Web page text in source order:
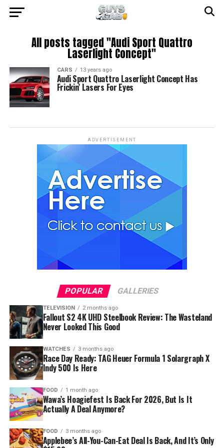
All posts tagged "Audi Sport Quattro
Laserlight Concept"
CARS 13 years ago
Audi Sport Quattro Laserlight Concept Has
Frickin’ Lasers For Eyes
ADVERTISEMENT
POPULAR GALLERIES
TELEVISION 2 months ago
Fallout S2 4K UHD Steelbook Review: The Wasteland
Never Looked This Good
WATCHES 3 months ago
Race Day Ready: TAG Heuer Formula 1 Solargraph X
Indy 500 Is Here
FOOD 1 month ago
Wawa’s Hoagiefest Is Back For 2026, But Is It
Actually A Deal Anymore?
FOOD 3 months ago
Applebee’s All-You-Can-Eat Deal Is Back, And It’s Only